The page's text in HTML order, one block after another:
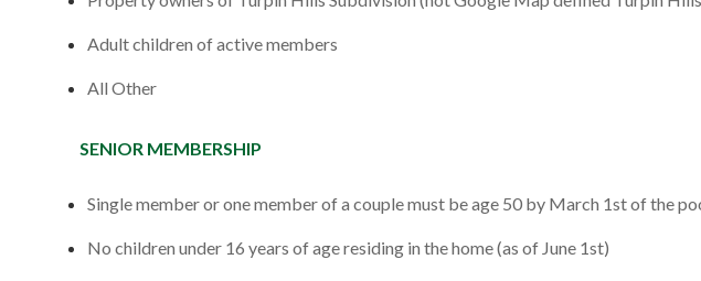
Adult children of active members
All Other
SENIOR MEMBERSHIP
Single member or one member of a couple must be age 50 by March 1st of the
No children under 16 years of age residing in the home (as of June 1st)